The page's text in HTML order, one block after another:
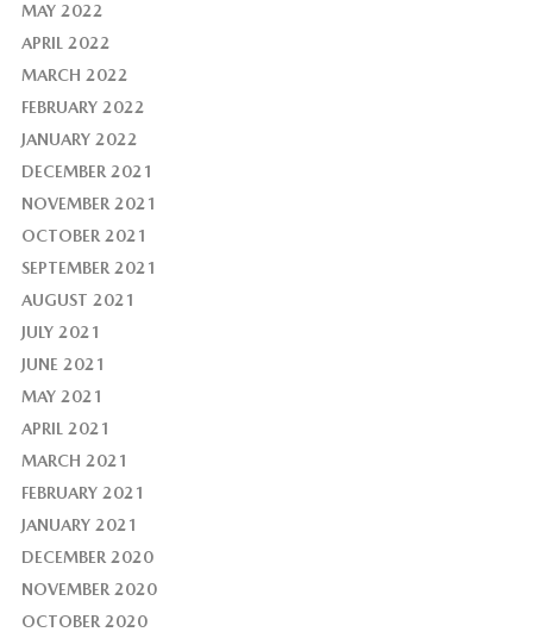
MAY 2022
APRIL 2022
MARCH 2022
FEBRUARY 2022
JANUARY 2022
DECEMBER 2021
NOVEMBER 2021
OCTOBER 2021
SEPTEMBER 2021
AUGUST 2021
JULY 2021
JUNE 2021
MAY 2021
APRIL 2021
MARCH 2021
FEBRUARY 2021
JANUARY 2021
DECEMBER 2020
NOVEMBER 2020
OCTOBER 2020